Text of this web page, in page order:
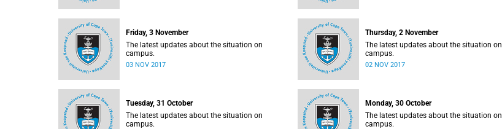
Friday, 3 November
The latest updates about the situation on
campus.
03 NOV 2017
Thursday, 2 November
The latest updates about the situation on
campus.
02 NOV 2017
Tuesday, 31 October
The latest updates about the situation on
campus.
Monday, 30 October
The latest updates about the situation on
campus.